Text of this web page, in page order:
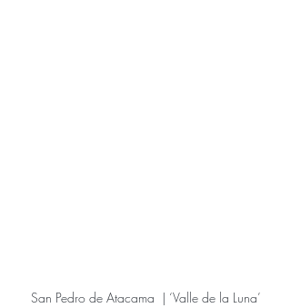
San Pedro de Atacama  | ‘Valle de la Luna’